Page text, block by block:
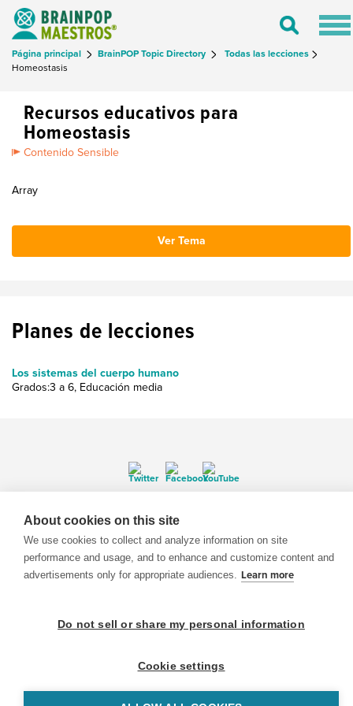
Toggle
Página principal BrainPOP Topic Directory
Todas las lecciones
Homeostasis
Recursos educativos para
Homeostasis
Contenido Sensible
Array
Ver Tema
Planes de lecciones
Los sistemas del cuerpo humano
Grados:3 a 6, Educación media
© 1999-2026 BrainPOP. Todos los derechos reservados.
BrainPOP Maestros is proudly powered by SlipFire Web Development
About cookies on this site
We use cookies to collect and analyze information on site
performance and usage, and to enhance and customize content and
advertisements only for appropriate audiences. Learn more
Do not sell or share my personal information
Cookie settings